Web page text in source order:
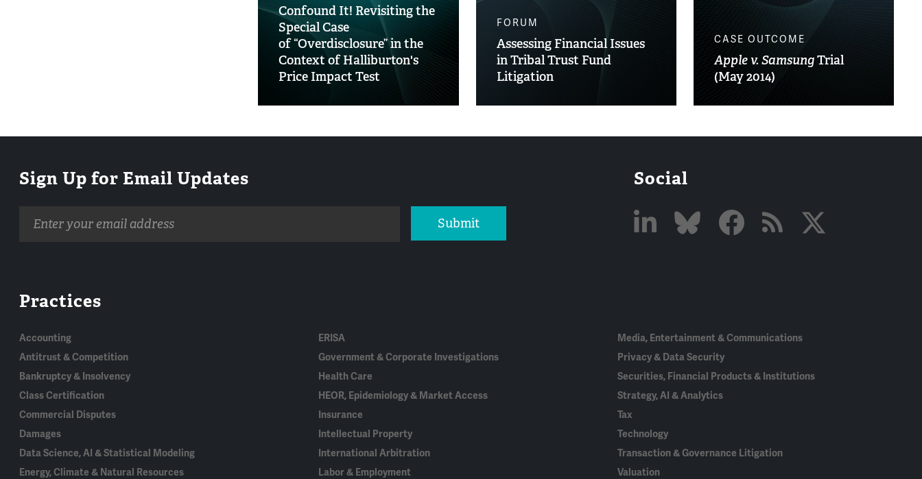
Confound It! Revisiting the
Special Case
of “Overdisclosure” in the
Context of Halliburton's
Price Impact Test
FORUM
Assessing Financial Issues
in Tribal Trust Fund
Litigation
CASE OUTCOME
Apple v. SamsungTrial
(May 2014)
Sign Up for Email Updates
address
Submit
Social
Practices
Accounting
Antitrust & Competition
Bankruptcy & Insolvency
Class Certification
Commercial Disputes
Damages
Data Science, AI & Statistical Modeling
Energy, Climate & Natural Resources
ERISA
Government & Corporate Investigations
Health Care
HEOR, Epidemiology & Market Access
Insurance
Intellectual Property
International Arbitration
Labor & Employment
Media, Entertainment & Communications
Privacy & Data Security
Securities, Financial Products & Institutions
Strategy, AI & Analytics
Tax
Technology
Transaction & Governance Litigation
Valuation